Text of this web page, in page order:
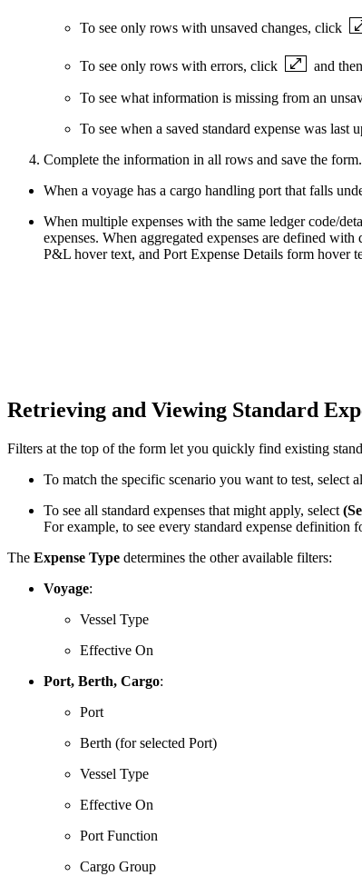
To see only rows with unsaved changes, click
To see only rows with errors, click and
To see what information is missing from an
To see when a saved standard expense was last
Complete the information in all rows and save the form.
When a voyage has a cargo handling port that falls
When multiple expenses with the same ledger code/
expenses. When aggregated expenses are defined
P&L hover text, and Port Expense Details form hover
Retrieving and Viewing Standard
Filters at the top of the form let you quickly find existing
To match the specific scenario you want to test, select
To see all standard expenses that might apply, select
For example, to see every standard expense definition
The Expense Type determines the other available filters:
Voyage:
Vessel Type
Effective On
Port, Berth, Cargo:
Port
Berth (for selected Port)
Vessel Type
Effective On
Port Function
Cargo Group